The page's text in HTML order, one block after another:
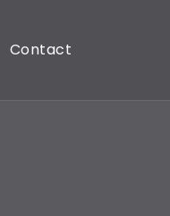
Contact